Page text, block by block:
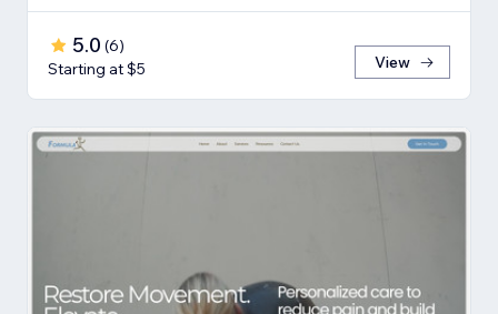
5.0 (6)
Starting at $5
View